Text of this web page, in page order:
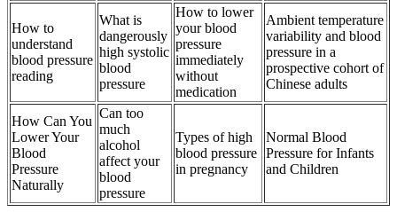
How to
understand
blood pressure
reading
What is
dangerously
high systolic
blood
pressure
How to lower
your blood
pressure
immediately
without
medication
Ambient temperature
variability and blood
pressure in a
prospective cohort of
Chinese adults
How Can You
Lower Your
Blood
Pressure
Naturally
Can too
much
alcohol
affect your
blood
pressure
Types of high
blood pressure
in pregnancy
Normal Blood
Pressure for Infants
and Children